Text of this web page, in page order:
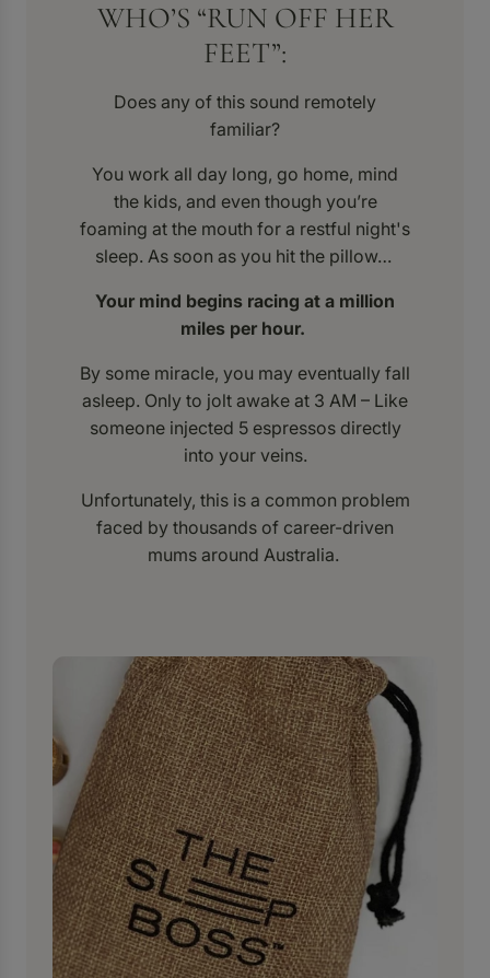
WHO’S “RUN OFF HER
FEET”:
Does any of this sound remotely
familiar?
You work all day long, go home, mind
the kids, and even though you’re
foaming at the mouth for a restful night's
sleep. As soon as you hit the pillow…
Your mind begins racing at a million
miles per hour.
By some miracle, you may eventually fall
asleep. Only to jolt awake at 3 AM – Like
someone injected 5 espressos directly
into your veins.
Unfortunately, this is a common problem
faced by thousands of career-driven
mums around Australia.